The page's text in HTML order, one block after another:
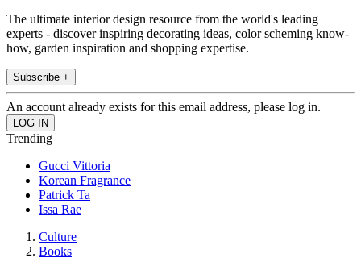
The ultimate interior design resource from the world's leading
experts - discover inspiring decorating ideas, color scheming know-
how, garden inspiration and shopping expertise.
Subscribe +
An account already exists for this email address, please log in.
Trending
Gucci Vittoria
Korean Fragrance
Patrick Ta
Issa Rae
Culture
Books